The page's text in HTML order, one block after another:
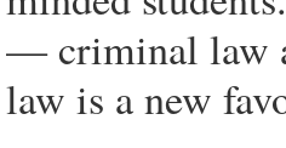
— criminal law
law is a new